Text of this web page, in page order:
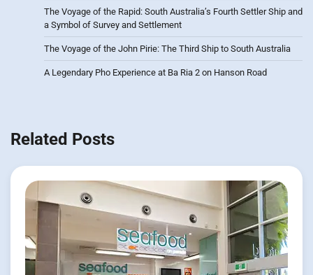
The Voyage of the Rapid: South Australia’s Fourth Settler Ship and
a Symbol of Survey and Settlement
The Voyage of the John Pirie: The Third Ship to South Australia
A Legendary Pho Experience at Ba Ria 2 on Hanson Road
Related Posts